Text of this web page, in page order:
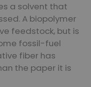
a solvent that
A biopolymer
feedstock, but is
fossil-fuel
fiber has
the paper it is